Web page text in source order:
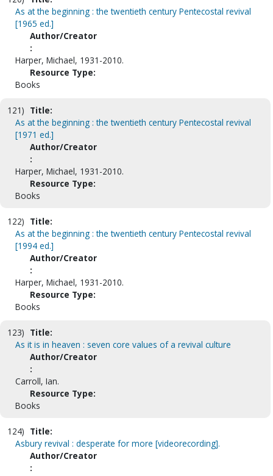
As at the beginning : the twentieth century Pentecostal revival
[1965 ed.]
Author/Creator
:
Harper, Michael, 1931-2010.
Resource Type:
Books
121) Title:
As at the beginning : the twentieth century Pentecostal revival
[1971 ed.]
Author/Creator
:
Harper, Michael, 1931-2010.
Resource Type:
Books
122) Title:
As at the beginning : the twentieth century Pentecostal revival
[1994 ed.]
Author/Creator
:
Harper, Michael, 1931-2010.
Resource Type:
Books
123) Title:
As it is in heaven : seven core values of a revival culture
Author/Creator
:
Carroll, Ian.
Resource Type:
Books
124) Title:
Asbury revival : desperate for more [videorecording].
Author/Creator
: